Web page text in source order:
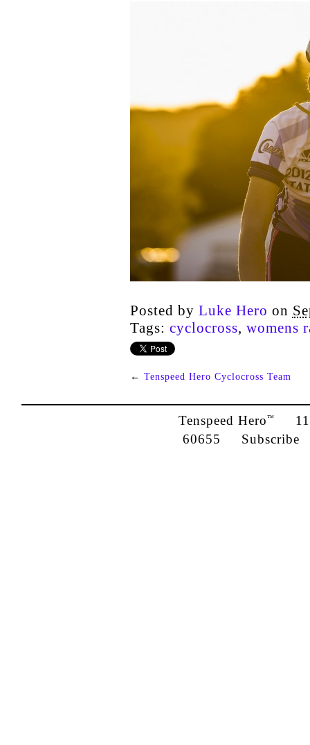
Posted by Luke Hero on
Tags: cyclocross, womens
← Tenspeed Hero Cyclocross Team
Tenspeed Hero™
60655 Subscribe